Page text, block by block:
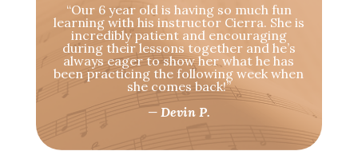
“Our 6 year old is having so much fun
learning with his instructor Cierra. She is
incredibly patient and encouraging
during their lessons together and he’s
always eager to show her what he has
been practicing the following week when
she comes back!”
— Devin P.